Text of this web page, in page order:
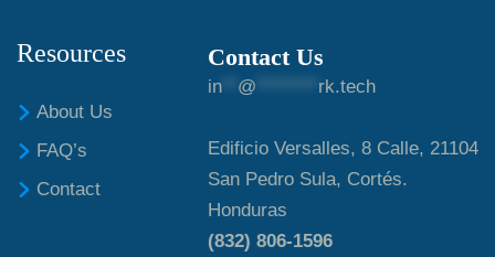
Resources
About Us
FAQ’s
Contact
Contact Us
in @ rk.tech
Edificio Versalles, 8 Calle, 21104
San Pedro Sula, Cortés.
Honduras
(832) 806-1596